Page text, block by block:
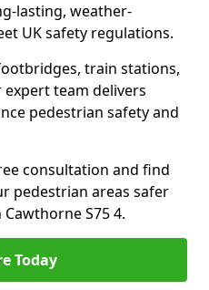
lasting, weather-
UK safety regulations.
train stations,
team delivers
pedestrian safety and
consultation and find
pedestrian areas safer
Cawthorne S75 4.
Today